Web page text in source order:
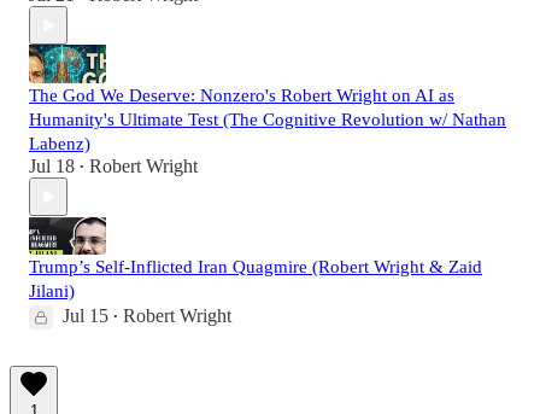
The God We Deserve: Nonzero's Robert Wright on AI as
Humanity's Ultimate Test (The Cognitive Revolution w/ Nathan
Labenz)
Jul 18 • Robert Wright
Trump’s Self-Inflicted Iran Quagmire (Robert Wright & Zaid
Jilani)
Jul 15 • Robert Wright